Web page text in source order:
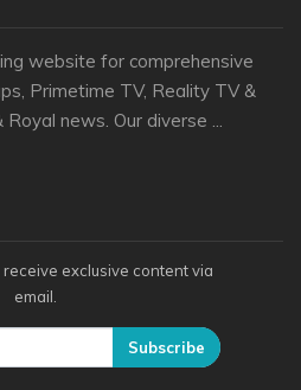
website for comprehensive
Primetime TV, Reality TV &
news. Our diverse ...
exclusive content via
email.
Subscribe